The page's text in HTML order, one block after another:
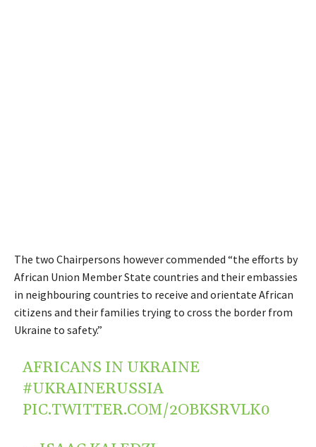
The two Chairpersons however commended “the efforts by
African Union Member State countries and their embassies
in neighbouring countries to receive and orientate African
citizens and their families trying to cross the border from
Ukraine to safety.”
AFRICANS IN UKRAINE
#UKRAINERUSSIA
PIC.TWITTER.COM/2OBKSRVLK0